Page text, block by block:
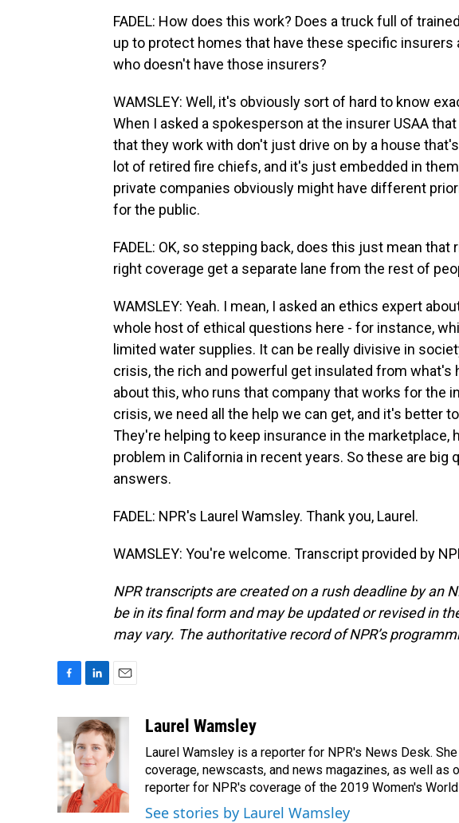
FADEL: How does this work? Does a truck full of
up to protect homes that have these specific insurers
who doesn't have those insurers?
WAMSLEY: Well, it's obviously sort of hard to know
When I asked a spokesperson at the insurer USAA
that they work with don't just drive on by a house
lot of retired fire chiefs, and it's just embedded in
private companies obviously might have different
for the public.
FADEL: OK, so stepping back, does this just mean
right coverage get a separate lane from the rest of
WAMSLEY: Yeah. I mean, I asked an ethics expert
whole host of ethical questions here - for instance,
limited water supplies. It can be really divisive in
crisis, the rich and powerful get insulated from what's
about this, who runs that company that works for the
crisis, we need all the help we can get, and it's better
They're helping to keep insurance in the marketplace,
problem in California in recent years. So these are big
answers.
FADEL: NPR's Laurel Wamsley. Thank you, Laurel.
WAMSLEY: You're welcome. Transcript provided by
NPR transcripts are created on a rush deadline by an
be in its final form and may be updated or revised in
may vary. The authoritative record of NPR’s
e
b
o
o
k
n
k
e
d
n
a
i
l
Laurel Wamsley
Laurel Wamsley is a reporter for NPR's News Desk.
coverage, newscasts, and news magazines, as well as
reporter for NPR's coverage of the 2019 Women's World
See stories by Laurel Wamsley